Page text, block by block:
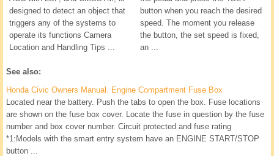
designed to detect an object that
triggers any of the systems to
operate its functions Camera
Location and Handling Tips ...
button when you reach the desired
speed. The moment you release
the button, the set speed is fixed,
an ...
See also:
Honda Civic Owners Manual. Engine Compartment Fuse Box
Located near the battery. Push the tabs to open the box. Fuse locations
are shown on the fuse box cover. Locate the fuse in question by the fuse
number and box cover number. Circuit protected and fuse rating
*1:Models with the smart entry system have an ENGINE START/STOP
button ...